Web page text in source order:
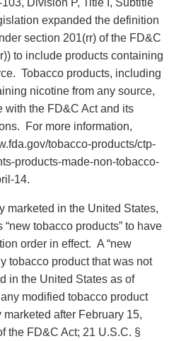
Division P, Title I, Subtitle
expanded the definition
section 201(rr) of the FD&C
to include products containing
Tobacco products, including
nicotine from any source,
with the FD&C Act and its
For more information,
tobacco-products/ctp-
products-made-non-tobacco-
14.
marketed in the United States,
tobacco products” to have
order in effect. A “new
tobacco product that was not
in the United States as of
modified tobacco product
after February 15,
the FD&C Act; 21 U.S.C. §